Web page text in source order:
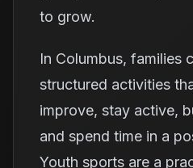
to grow.
In Columbus, families
structured activities
improve, stay active,
and spend time in a
Youth sports are a